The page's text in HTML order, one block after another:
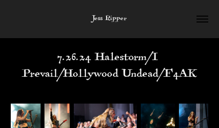
Jess Ripper
7.26.24 Halestorm/I
Prevail/Hollywood Undead/F4AK